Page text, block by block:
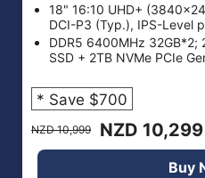
18" 16:10 UHD+
DCI-P3 (Typ.), IPS-Level
DDR5 6400MHz 32GB*2;
SSD + 2TB NVMe PCIe
* Save $700
NZD 10,999 NZD 10,299
Buy